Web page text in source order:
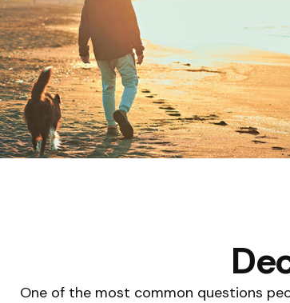
One of the most common questions